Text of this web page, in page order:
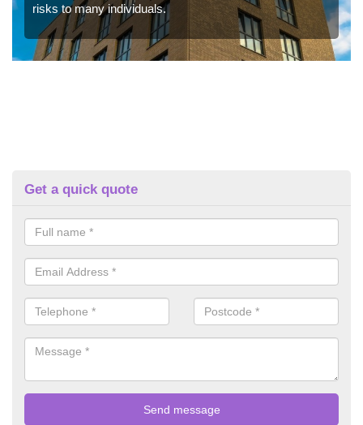
risks to many individuals.
Get a quick quote